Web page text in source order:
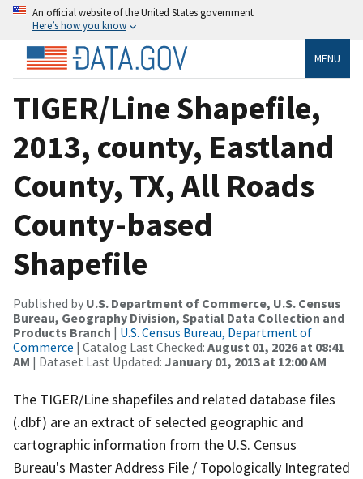
An official website of the United States government
Here’s how you know
MENU
TIGER/Line Shapefile,
2013, county, Eastland
County, TX, All Roads
County-based
Shapefile
Published by U.S. Department of Commerce, U.S. Census
Bureau, Geography Division, Spatial Data Collection and
Products Branch | U.S. Census Bureau, Department of
Commerce | Catalog Last Checked: August 01, 2026 at 08:41
AM | Dataset Last Updated: January 01, 2013 at 12:00 AM
The TIGER/Line shapefiles and related database files
(.dbf) are an extract of selected geographic and
cartographic information from the U.S. Census
Bureau's Master Address File / Topologically Integrated